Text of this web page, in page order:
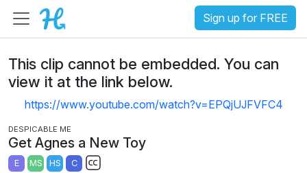
Sign up for FREE
This clip cannot be embedded. You can
view it at the link below.
https://www.youtube.com/watch?v=EPQjUJFVFC4
DESPICABLE ME
Get Agnes a New Toy
E MS HS C